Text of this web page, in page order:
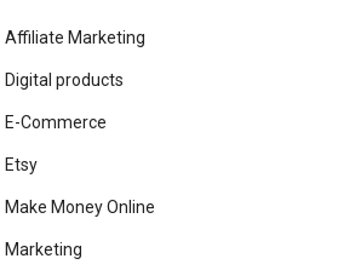
Affiliate Marketing
Digital products
E-Commerce
Etsy
Make Money Online
Marketing